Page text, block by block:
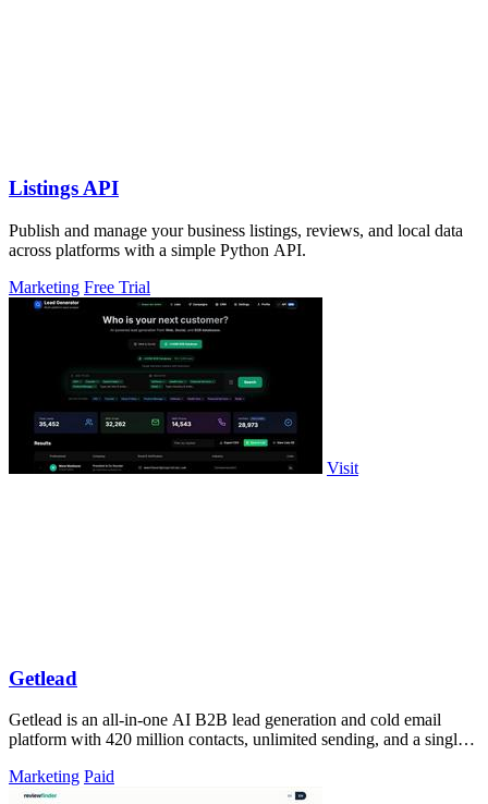
Listings API
Publish and manage your business listings, reviews, and local data
across platforms with a simple Python API.
Marketing Free Trial
Visit
Getlead
Getlead is an all-in-one AI B2B lead generation and cold email
platform with 420 million contacts, unlimited sending, and a single
Marketing Paid